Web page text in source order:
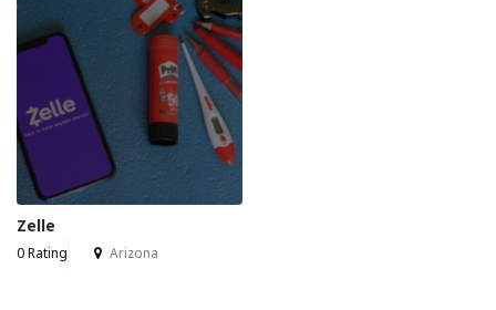
Zelle
0 Rating Arizona